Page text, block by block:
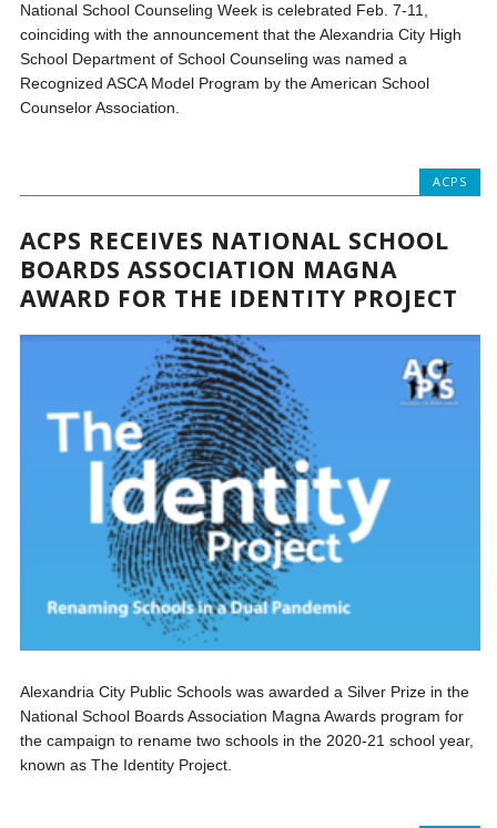
National School Counseling Week is celebrated Feb. 7-11,
coinciding with the announcement that the Alexandria City High
School Department of School Counseling was named a
Recognized ASCA Model Program by the American School
Counselor Association.
ACPS
ACPS RECEIVES NATIONAL SCHOOL
BOARDS ASSOCIATION MAGNA
AWARD FOR THE IDENTITY PROJECT
Alexandria City Public Schools was awarded a Silver Prize in the
National School Boards Association Magna Awards program for
the campaign to rename two schools in the 2020-21 school year,
known as The Identity Project.